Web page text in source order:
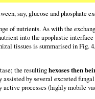
say, glucose and phosphate
of nutrients. As with the
into the apoplastic
tissues is summarised in
the resultinghexoses then
assisted by several excreted
processes (highly mobile